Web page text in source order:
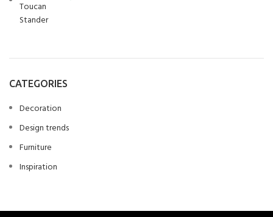
CATEGORIES
Decoration
Design trends
Furniture
Inspiration